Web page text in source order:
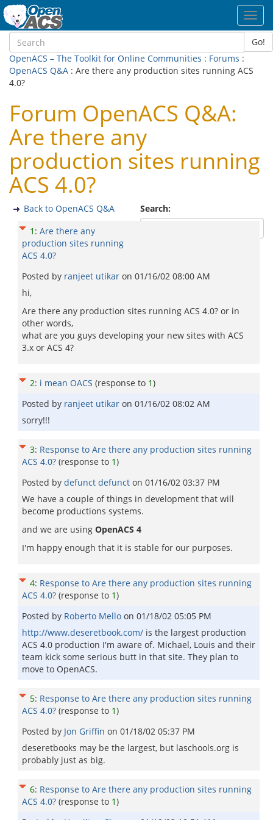
Go!
OpenACS – The Toolkit for Online Communities : Forums :
OpenACS Q&A : Are there any production sites running ACS
4.0?
Forum OpenACS Q&A:
Are there any
production sites running
ACS 4.0?
Search:
Back to OpenACS Q&A
1 : Are there any
production sites running
ACS 4.0?
Posted by ranjeet utikar on 01/16/02 08:00 AM
hi,
Are there any production sites running ACS 4.0? or in
other words,
what are you guys developing your new sites with ACS
3.x or ACS 4?
2: i mean OACS (response to 1)
Posted by ranjeet utikar on 01/16/02 08:02 AM
sorry!!!
3: Response to Are there any production sites running
ACS 4.0? (response to 1)
Posted by defunct defunct on 01/16/02 03:37 PM
We have a couple of things in development that will
become productions systems.
and we are using OpenACS 4
I'm happy enough that it is stable for our purposes.
4: Response to Are there any production sites running
ACS 4.0? (response to 1)
Posted by Roberto Mello on 01/18/02 05:05 PM
http://www.deseretbook.com/ is the largest production
ACS 4.0 production I'm aware of. Michael, Louis and their
team kick some serious butt in that site. They plan to
move to OpenACS.
5: Response to Are there any production sites running
ACS 4.0? (response to 1)
Posted by Jon Griffin on 01/18/02 05:37 PM
deseretbooks may be the largest, but laschools.org is
probably just as big.
6: Response to Are there any production sites running
ACS 4.0? (response to 1)